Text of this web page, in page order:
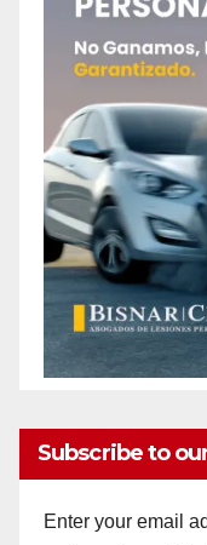
Subscribe to
Enter your email